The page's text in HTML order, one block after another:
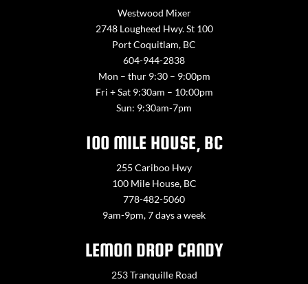
Westwood Mixer
2748 Lougheed Hwy. St 100
Port Coquitlam, BC
604-944-2838
Mon – thur 9:30 – 9:00pm
Fri + Sat 9:30am – 10:00pm
Sun: 9:30am-7pm
100 MILE HOUSE, BC
255 Cariboo Hwy
100 Mile House, BC
778-482-5060
9am-9pm, 7 days a week
LEMON DROP CANDY
253 Tranquille Road